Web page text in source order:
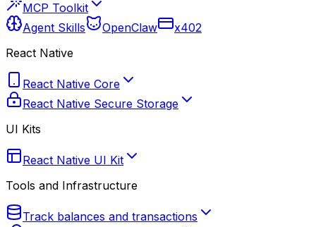
MCP Toolkit
Agent Skills
OpenClaw
x402
React Native
React Native Core
React Native Secure Storage
UI Kits
React Native UI Kit
Tools and Infrastructure
Track balances and transactions